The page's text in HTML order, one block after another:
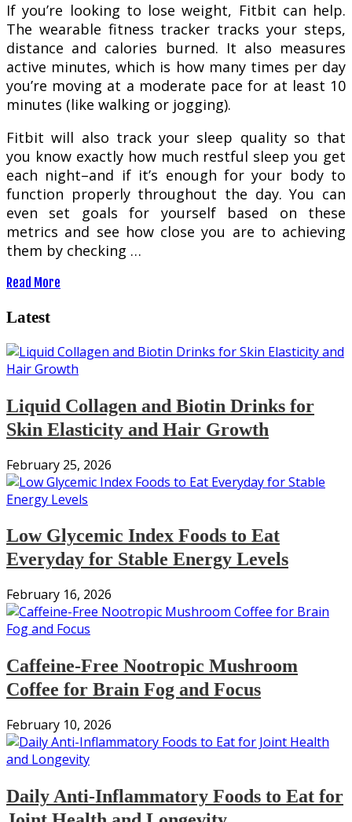
If you’re looking to lose weight, Fitbit can help.
The wearable fitness tracker tracks your steps,
distance and calories burned. It also measures
active minutes, which is how many times per day
you’re moving at a moderate pace for at least 10
minutes (like walking or jogging).
Fitbit will also track your sleep quality so that
you know exactly how much restful sleep you get
each night–and if it’s enough for your body to
function properly throughout the day. You can
even set goals for yourself based on these
metrics and see how close you are to achieving
them by checking …
Read More
Latest
Liquid Collagen and Biotin Drinks for
Skin Elasticity and Hair Growth
February 25, 2026
Low Glycemic Index Foods to Eat
Everyday for Stable Energy Levels
February 16, 2026
Caffeine-Free Nootropic Mushroom
Coffee for Brain Fog and Focus
February 10, 2026
Daily Anti-Inflammatory Foods to Eat for